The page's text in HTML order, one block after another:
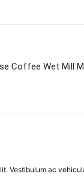
Coffee Wet Mill
Vestibulum ac